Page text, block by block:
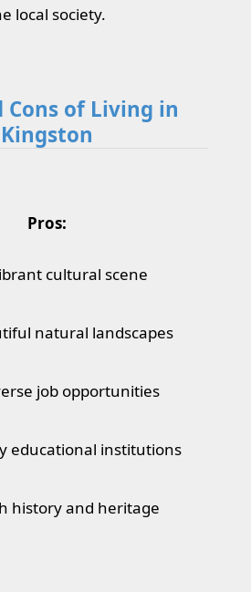
local society.
Cons of Living in
Kingston
Pros:
cultural scene
natural landscapes
job opportunities
educational institutions
history and heritage